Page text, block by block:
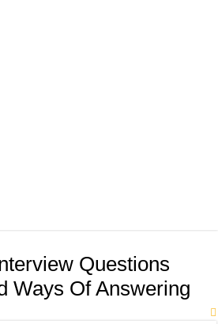
Questions
Ways Of Answering